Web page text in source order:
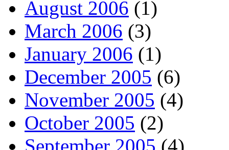
August 2006 (1)
March 2006 (3)
January 2006 (1)
December 2005 (6)
November 2005 (4)
October 2005 (2)